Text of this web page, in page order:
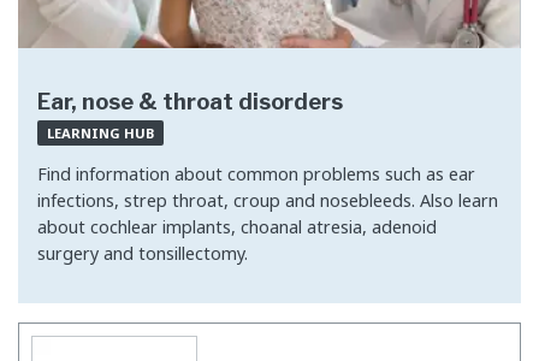
Ear, nose & throat disorders
LEARNING HUB
Find information about common problems such as ear
infections, strep throat, croup and nosebleeds. Also learn
about cochlear implants, choanal atresia, adenoid
surgery and tonsillectomy.